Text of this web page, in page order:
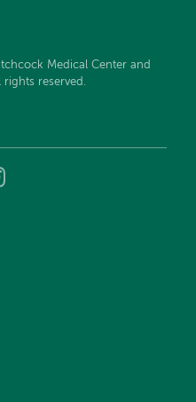
Medical Center and
reserved.